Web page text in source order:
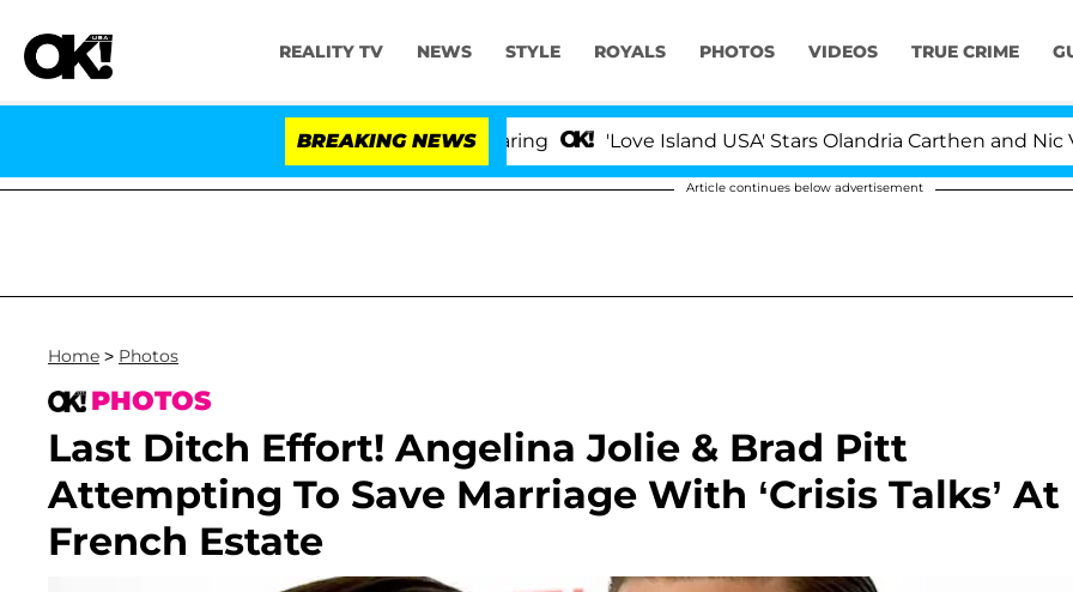
REALITY TV NEWS STYLE ROYALS PHOTOS VIDEOS TRUE CRIME
BREAKING NEWS 'Love Island USA' Stars Olandria Carthen and Nic
Article continues below advertisement
Home > Photos
PHOTOS
Last Ditch Effort! Angelina Jolie & Brad Pitt
Attempting To Save Marriage With ‘Crisis Talks’ At
French Estate